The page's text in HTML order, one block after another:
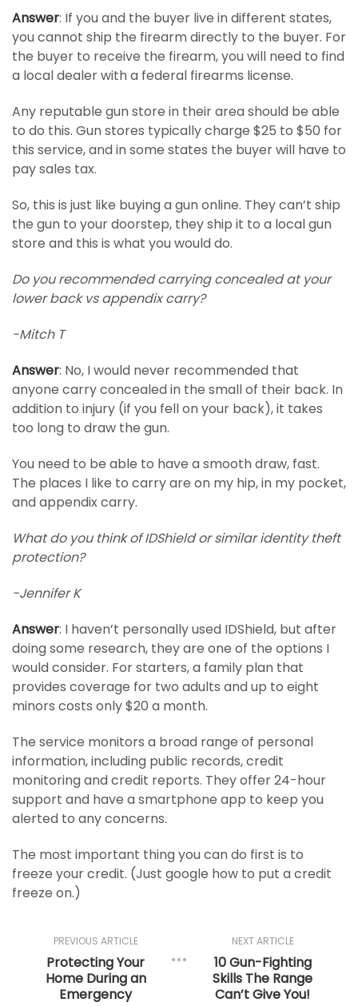
Answer: If you and the buyer live in different states,
you cannot ship the firearm directly to the buyer. For
the buyer to receive the firearm, you will need to find
a local dealer with a federal firearms license.
Any reputable gun store in their area should be able
to do this. Gun stores typically charge $25 to $50 for
this service, and in some states the buyer will have to
pay sales tax.
So, this is just like buying a gun online. They can’t ship
the gun to your doorstep, they ship it to a local gun
store and this is what you would do.
Do you recommended carrying concealed at your
lower back vs appendix carry?
-Mitch T
Answer: No, I would never recommended that
anyone carry concealed in the small of their back. In
addition to injury (if you fell on your back), it takes
too long to draw the gun.
You need to be able to have a smooth draw, fast.
The places I like to carry are on my hip, in my pocket,
and appendix carry.
What do you think of IDShield or similar identity theft
protection?
-Jennifer K
Answer: I haven’t personally used IDShield, but after
doing some research, they are one of the options I
would consider. For starters, a family plan that
provides coverage for two adults and up to eight
minors costs only $20 a month.
The service monitors a broad range of personal
information, including public records, credit
monitoring and credit reports. They offer 24-hour
support and have a smartphone app to keep you
alerted to any concerns.
The most important thing you can do first is to
freeze your credit. (Just google how to put a credit
freeze on.)
NEXT ARTICLE
10 Gun-Fighting
Skills The Range
Can’t Give You!
PREVIOUS ARTICLE
Protecting Your
Home During an
Emergency